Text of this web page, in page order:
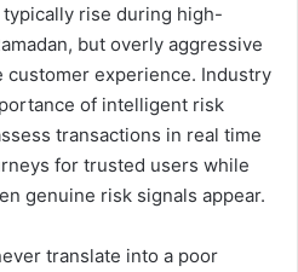
rise during high-
but overly aggressive
experience. Industry
of intelligent risk
transactions in real time
for trusted users while
genuine risk signals appear.
translate into a poor